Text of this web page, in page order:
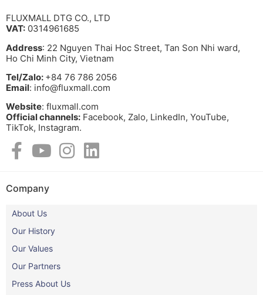
FLUXMALL DTG CO., LTD
VAT: 0314961685
Address: 22 Nguyen Thai Hoc Street, Tan Son Nhi ward,
Ho Chi Minh City, Vietnam
Tel/Zalo: +84 76 786 2056
Email: info@fluxmall.com
Website: fluxmall.com
Official channels: Facebook, Zalo, LinkedIn, YouTube,
TikTok, Instagram.​
Company
About Us
Our History
Our Values
Our Partners
Press About Us